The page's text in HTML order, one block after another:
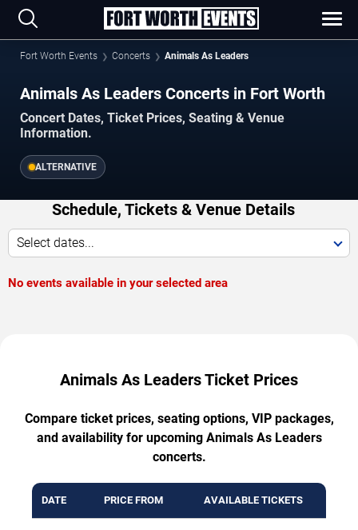
Fort Worth Events Concerts Animals As Leaders
Animals As Leaders Concerts in Fort Worth
Concert Dates, Ticket Prices, Seating & Venue
Information.
ALTERNATIVE
Schedule, Tickets & Venue Details
Select dates...
No events available in your selected area
Animals As Leaders Ticket Prices
Compare ticket prices, seating options, VIP packages,
and availability for upcoming Animals As Leaders
concerts.
DATE PRICE FROM AVAILABLE TICKETS